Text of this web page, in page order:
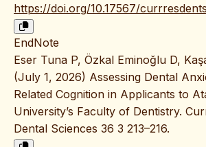
https://doi.org/10.17567/
EndNote
Eser Tuna P, Özkal Eminoğlu D,
(July 1, 2026) Assessing Dental
Related Cognition in Applicants to
University’s Faculty of Dentistry.
Dental Sciences 36 3 213–216.